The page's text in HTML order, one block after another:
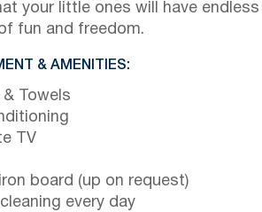
your little ones will have endless
fun and freedom.
& AMENITIES:
& Towels
TV
board (up on request)
every day